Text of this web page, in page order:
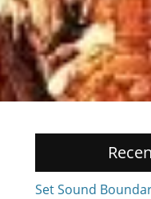
Set Sound